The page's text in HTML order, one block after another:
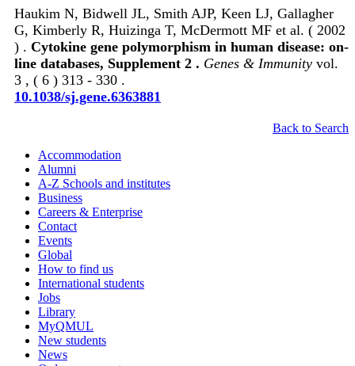
Haukim N, Bidwell JL, Smith AJP, Keen LJ, Gallagher
G, Kimberly R, Huizinga T, McDermott MF et al. ( 2002
) . Cytokine gene polymorphism in human disease: on-
line databases, Supplement 2 . Genes & Immunity vol.
3 , ( 6 ) 313 - 330 .
10.1038/sj.gene.6363881
Back to Search
Accommodation
Alumni
A-Z Schools and institutes
Business
Careers & Enterprise
Contact
Events
Global
How to find us
International students
Jobs
Library
MyQMUL
New students
News